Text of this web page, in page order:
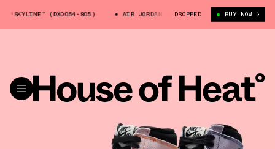
(DX0054-805) AIR JORDAN 1 HIGH OG “SKYLINE” (DX0054-805)
DROPPED BUY NOW